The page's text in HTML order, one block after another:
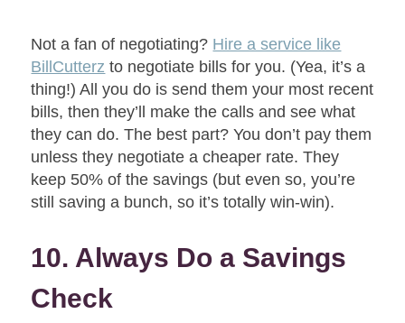
Not a fan of negotiating? Hire a service like
BillCutterz to negotiate bills for you. (Yea, it’s a
thing!) All you do is send them your most recent
bills, then they’ll make the calls and see what
they can do. The best part? You don’t pay them
unless they negotiate a cheaper rate. They
keep 50% of the savings (but even so, you’re
still saving a bunch, so it’s totally win-win).
10. Always Do a Savings
Check